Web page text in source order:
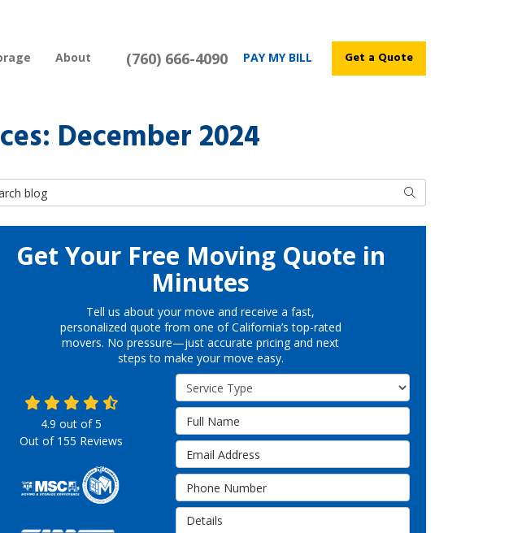
(760) 666-4090 PAY MY BILL Get a Quote
About
December 2024
Blog Search
Get Your Free Moving Quote in
Minutes
Tell us about your move and receive a fast,
personalized quote from one of California’s top-rated
movers. No pressure—just accurate pricing and next
steps to make your move easy.
Service Type
Full Name
Email Address
Phone Number
Details
4.9 out of5
Out of 155 Reviews